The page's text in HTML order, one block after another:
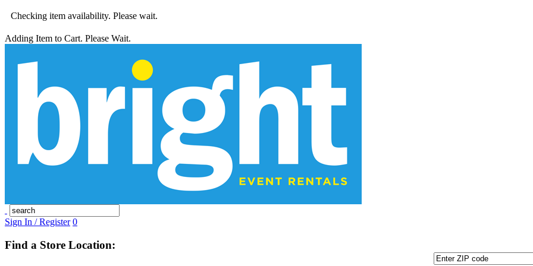
Checking item availability. Please wait.
Adding Item to Cart. Please Wait.
Sign In / Register 0
Find a Store Location: